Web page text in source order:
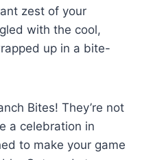
zest of your
with the cool,
up in a bite-
Bites! They’re not
a celebration in
to make your game